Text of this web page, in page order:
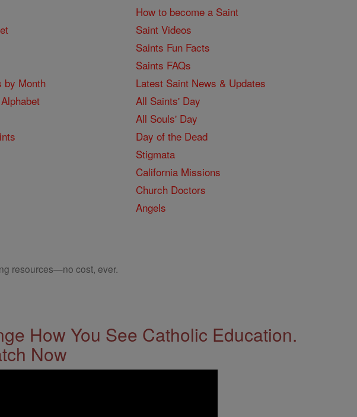
by Month
How to become a Saint
Saint Videos
Saints Fun Facts
Saints FAQs
Latest Saint News & Updates
All Saints' Day
All Souls' Day
Day of the Dead
Stigmata
California Missions
Church Doctors
Angels
resources—no cost, ever.
How You See Catholic Education.
Now